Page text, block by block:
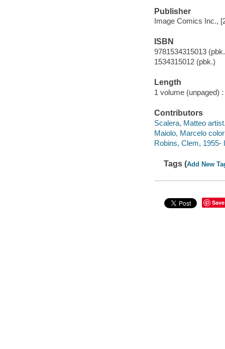
Publisher
Image Comics Inc.,
ISBN
9781534315013
1534315012 (pbk.)
Length
1 volume (unpaged) :
Contributors
Scalera, Matteo
Maiolo, Marcelo
Robins, Clem, 1955-
Tags (Add New
Save